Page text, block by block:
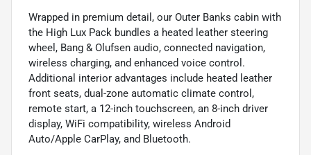
Wrapped in premium detail, our Outer Banks cabin with
the High Lux Pack bundles a heated leather steering
wheel, Bang & Olufsen audio, connected navigation,
wireless charging, and enhanced voice control.
Additional interior advantages include heated leather
front seats, dual-zone automatic climate control,
remote start, a 12-inch touchscreen, an 8-inch driver
display, WiFi compatibility, wireless Android
Auto/Apple CarPlay, and Bluetooth.